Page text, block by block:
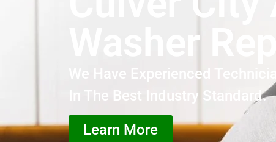
Washer
We Have Experienced
In The Best Industry Standard.
Learn More